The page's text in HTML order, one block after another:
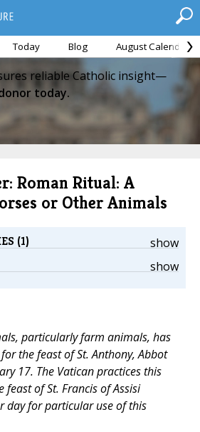
Today Blog August Calendar
reliable Catholic insight—
today.
Roman Ritual: A
or Other Animals
show
(1)
show
particularly farm animals, has
the feast of St. Anthony, Abbot
17. The Vatican practices this
feast of St. Francis of Assisi
day for particular use of this